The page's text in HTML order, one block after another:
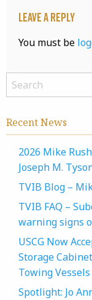
Leave a Reply
You must be
Recent News
2026 Mike
Joseph M.
TVIB Blog –
TVIB FAQ –
warning signs
USCG Now
Storage
Towing Vessels
Spotlight: Jo